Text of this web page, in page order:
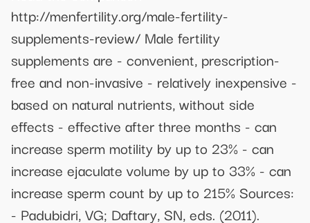
http://menfertility.org/male-fertility-
supplements-review/ Male fertility
supplements are - convenient, prescription-
free and non-invasive - relatively inexpensive -
based on natural nutrients, without side
effects - effective after three months - can
increase sperm motility by up to 23% - can
increase ejaculate volume by up to 33% - can
increase sperm count by up to 215% Sources:
- Padubidri, VG; Daftary, SN, eds. (2011).